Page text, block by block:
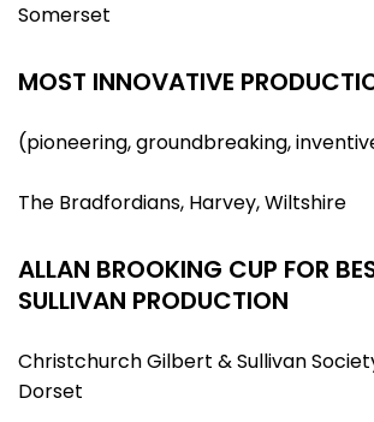
Somerset
MOST INNOVATIVE
(pioneering, groundbreaking,
The Bradfordians, Harvey, Wiltshire
ALLAN BROOKING CUP FOR
SULLIVAN PRODUCTION
Christchurch Gilbert & Sullivan
Dorset